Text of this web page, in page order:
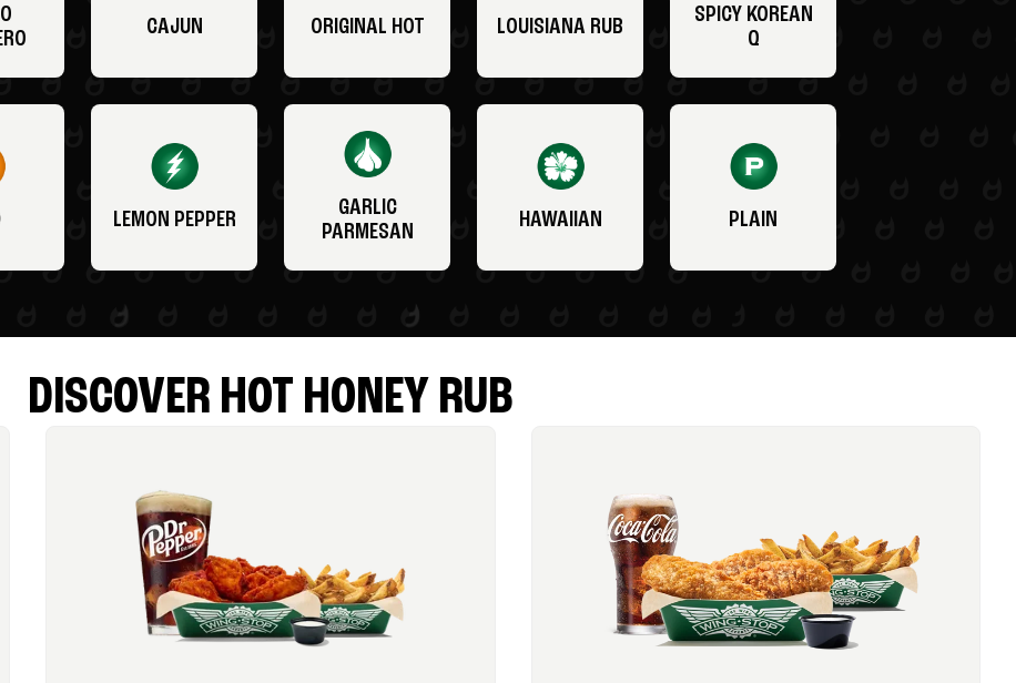
CAJUN ORIGINAL HOT LOUISIANA RUB
SPICY KOREAN
Q
LEMON PEPPER
GARLIC
PARMESAN
HAWAIIAN PLAIN
DISCOVER HOT HONEY RUB